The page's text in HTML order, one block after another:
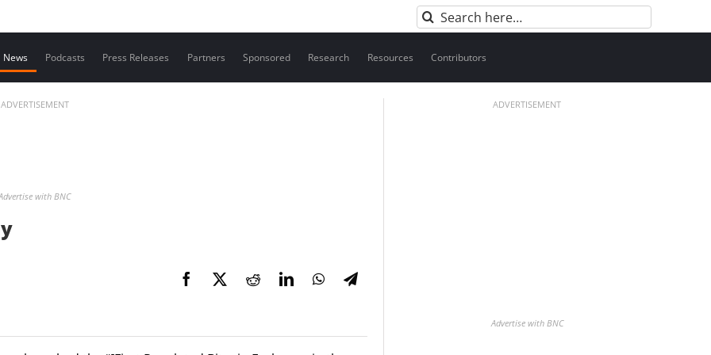
Search
for:
News Podcasts Press Releases Partners Sponsored Research Resources Contributors
ADVERTISEMENT
with BNC
ADVERTISEMENT
Advertise with BNC